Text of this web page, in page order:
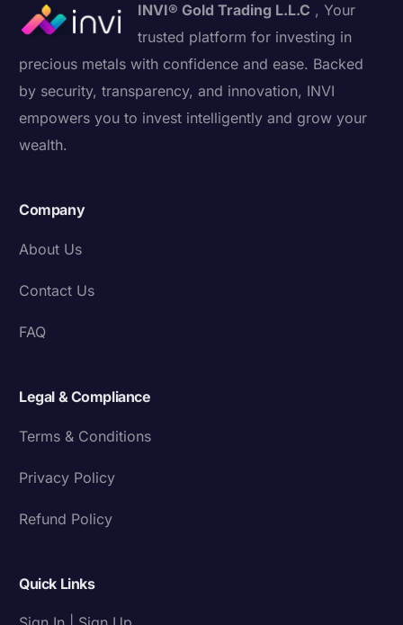
INVI® Gold Trading L.L.C , Your
trusted platform for investing in
precious metals with confidence and ease. Backed
by security, transparency, and innovation, INVI
empowers you to invest intelligently and grow your
wealth.
Company
About Us
Contact Us
FAQ
Legal & Compliance
Terms & Conditions
Privacy Policy
Refund Policy
Quick Links